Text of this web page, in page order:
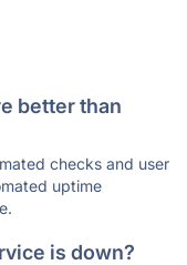
better than
checks and user
uptime
is down?